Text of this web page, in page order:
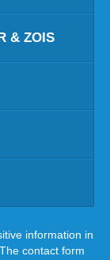
& ZOIS
information in
contact form